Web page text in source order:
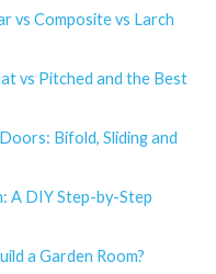
vs Composite vs Larch
vs Pitched and the Best
Bifold, Sliding and
A DIY Step-by-Step
a Garden Room?